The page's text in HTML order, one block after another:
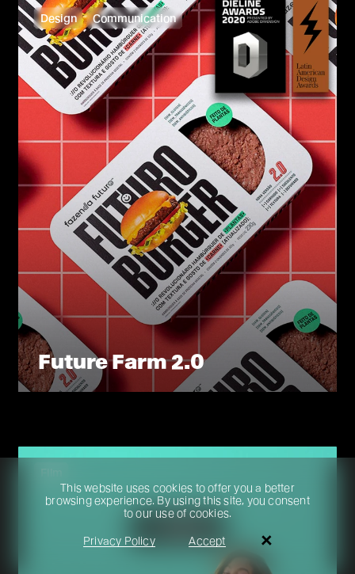
Design Communication
Future Farm 2.0
This website uses cookies to offer you a better
browsing experience. By using this site, you consent
to our use of cookies.
Privacy Policy Accept